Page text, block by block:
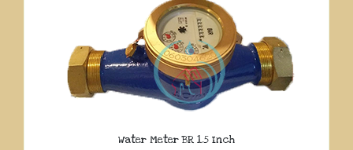
Water Meter BR 1.5 Inch